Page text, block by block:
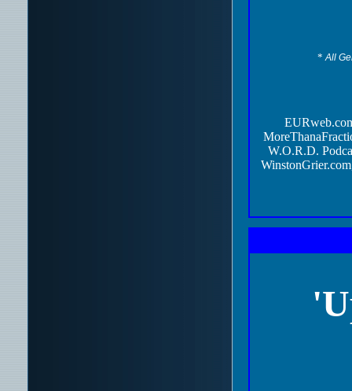
* All
W.O.R.D.